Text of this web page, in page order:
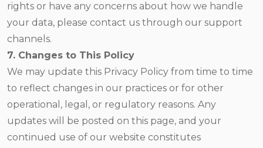
rights or have any concerns about how we handle
your data, please contact us through our support
channels.
7. Changes to This Policy
We may update this Privacy Policy from time to time
to reflect changes in our practices or for other
operational, legal, or regulatory reasons. Any
updates will be posted on this page, and your
continued use of our website constitutes